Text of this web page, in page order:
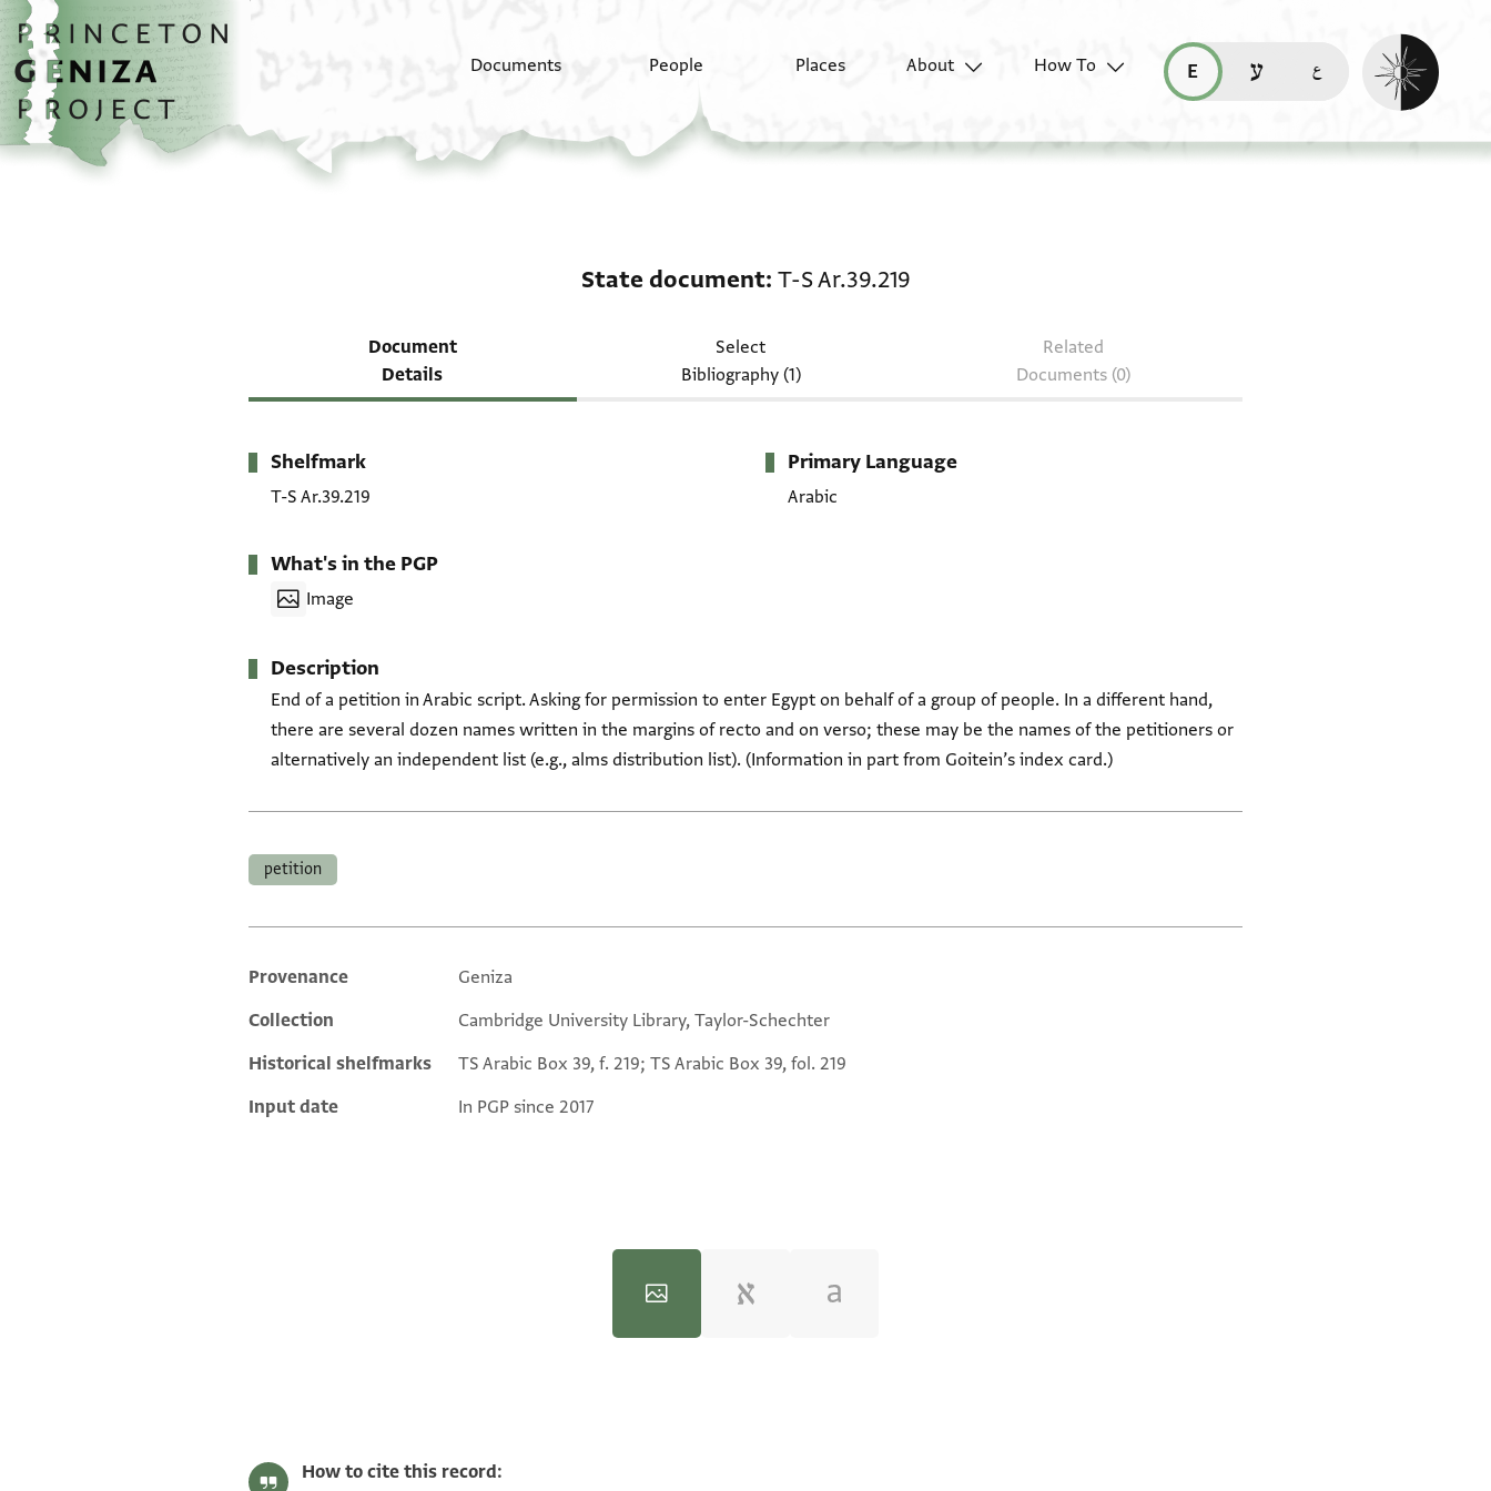
Skip to main content
home
Documents People Places About
How To
read this page in English (en)
קריאת העמוד ב-עברית (he)
Enable dark
State document T-S Ar.39.219
Document
Details
Select
Bibliography (1)
Related
Documents (0)
Metadata
Shelfmark
T-S Ar.39.219
Primary Language
Arabic
What's in the PGP
Image
Description
End of a petition in Arabic script. Asking for permission to enter Egypt on behalf of a group of people. In a different hand,
there are several dozen names written in the margins of recto and on verso; these may be the names of the petitioners or
alternatively an independent list (e.g., alms distribution list). (Information in part from Goitein’s index card.)
petition
Additional metadata
Provenance
Geniza
Collection
Cambridge University Library, Taylor-Schechter
Historical shelfmarks
TS Arabic Box 39, f. 219; TS Arabic Box 39, fol. 219
Input date
In PGP since 2017
How to cite this record: